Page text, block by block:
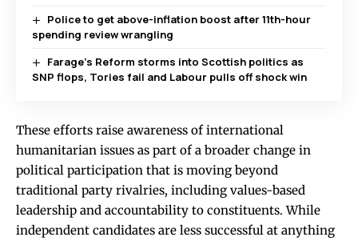
Police to get above-inflation boost after 11th-hour
spending review wrangling
Farage’s Reform storms into Scottish politics as
SNP flops, Tories fail and Labour pulls off shock win
These efforts raise awareness of international
humanitarian issues as part of a broader change in
political participation that is moving beyond
traditional party rivalries, including values-based
leadership and accountability to constituents. While
independent candidates are less successful at anything